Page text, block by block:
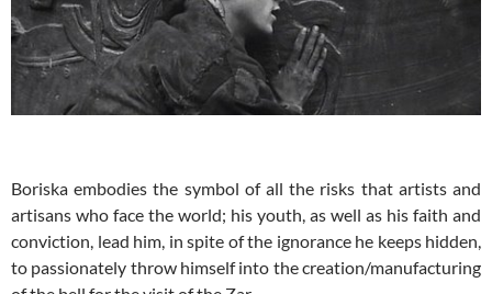
Boriska embodies the symbol of all the risks that artists and
artisans who face the world; his youth, as well as his faith and
conviction, lead him, in spite of the ignorance he keeps hidden,
to passionately throw himself into the creation/manufacturing